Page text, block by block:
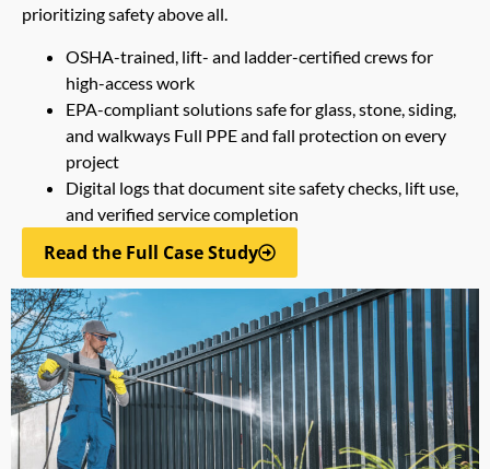
prioritizing safety above all.
OSHA-trained, lift- and ladder-certified crews for
high-access work
EPA-compliant solutions safe for glass, stone, siding,
and walkways Full PPE and fall protection on every
project
Digital logs that document site safety checks, lift use,
and verified service completion
Read the Full Case Study